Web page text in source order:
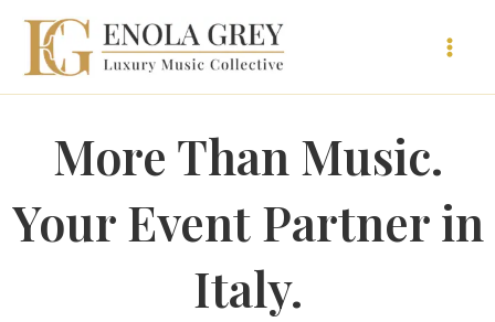
contenuto
More Than Music.
Your Event Partner in
Italy.